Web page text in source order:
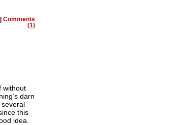
Comments
(1)
without
darn
this
idea.